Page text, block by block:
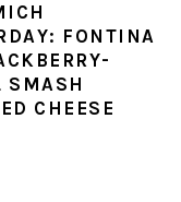
FONTINA
SMASH
CHEESE